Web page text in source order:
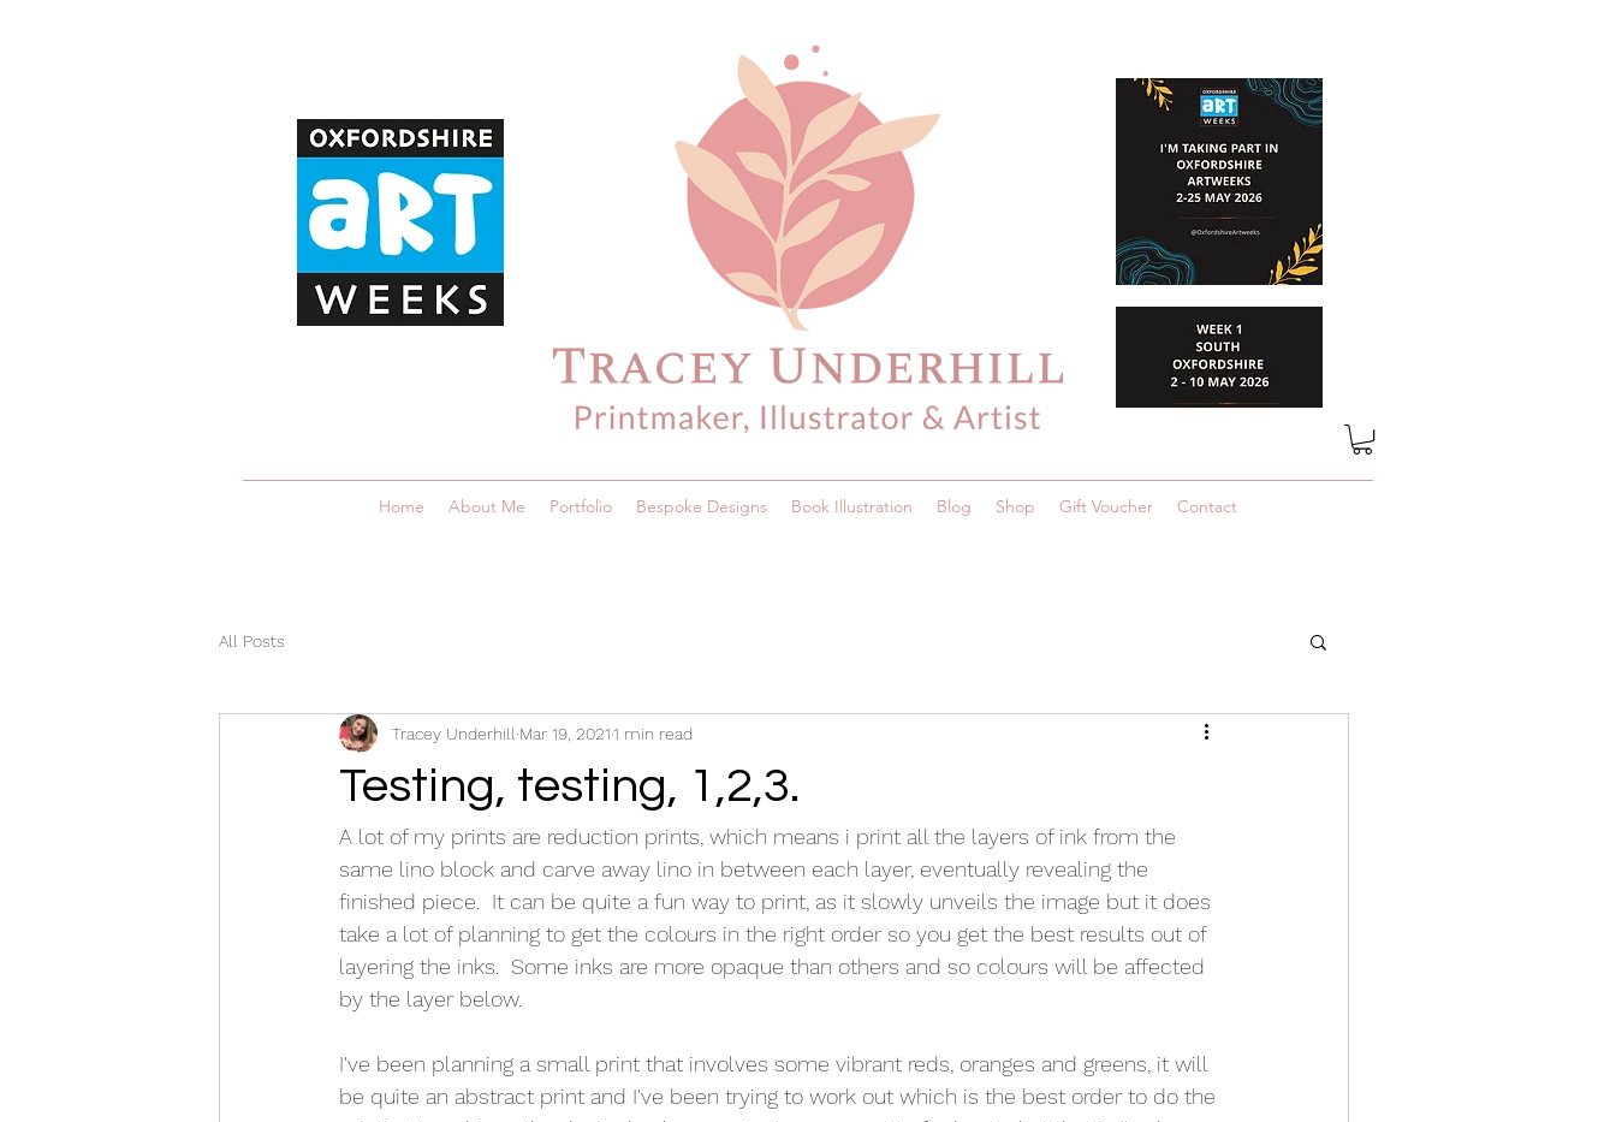
Home About Me Portfolio Bespoke Designs Book Illustration Blog Shop Gift Voucher Contact
All Posts
Testing, testing, 1,2,3.
Tracey Underhill Mar 19, 20211 min read
A lot of my prints are reduction prints, which means i print all the layers of ink from the
same lino block and carve away lino in between each layer, eventually revealing the
finished piece.  It can be quite a fun way to print, as it slowly unveils the image but it does
take a lot of planning to get the colours in the right order so you get the best results out of
layering the inks.  Some inks are more opaque than others and so colours will be affected
by the layer below.
I've been planning a small print that involves some vibrant reds, oranges and greens, it will
be quite an abstract print and I've been trying to work out which is the best order to do the